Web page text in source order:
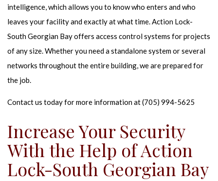
intelligence, which allows you to know who enters and who
leaves your facility and exactly at what time. Action Lock-
South Georgian Bay offers access control systems for projects
of any size. Whether you need a standalone system or several
networks throughout the entire building, we are prepared for
the job.
Contact us today for more information at (705) 994-5625
Increase Your Security
With the Help of Action
Lock-South Georgian Bay